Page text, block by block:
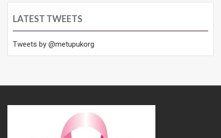
LATEST TWEETS
Tweets by @metupukorg